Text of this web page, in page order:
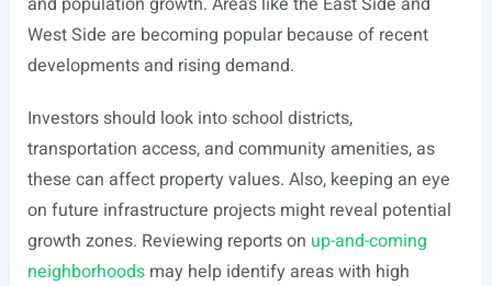
West Side are becoming popular because of recent
developments and rising demand.
Investors should look into school districts,
transportation access, and community amenities, as
these can affect property values. Also, keeping an eye
on future infrastructure projects might reveal potential
growth zones. Reviewing reports on up-and-coming
neighborhoodsmay help identify areas with high